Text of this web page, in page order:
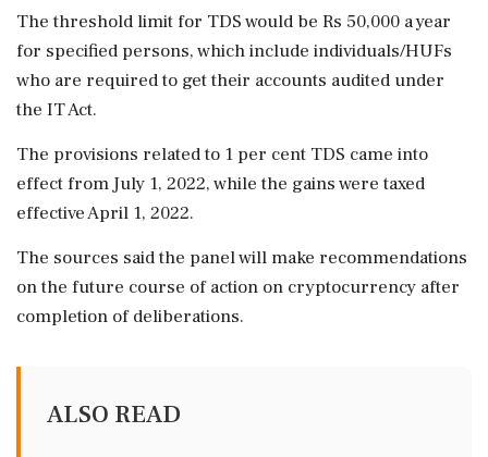
The threshold limit for TDS would be Rs 50,000 a year
for specified persons, which include individuals/HUFs
who are required to get their accounts audited under
the IT Act.
The provisions related to 1 per cent TDS came into
effect from July 1, 2022, while the gains were taxed
effective April 1, 2022.
The sources said the panel will make recommendations
on the future course of action on cryptocurrency after
completion of deliberations.
ALSO READ